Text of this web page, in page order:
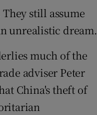
still assume
unrealistic dream.
much of the
adviser Peter
China's theft of